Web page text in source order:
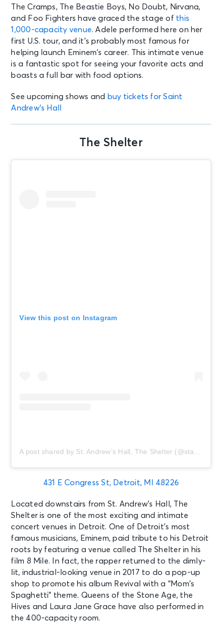
The Cramps, The Beastie Boys, No Doubt, Nirvana,
and Foo Fighters have graced the stage of this
1,000-capacity venue. Adele performed here on her
first U.S. tour, and it’s probably most famous for
helping launch Eminem’s career. This intimate venue
is a fantastic spot for seeing your favorite acts and
boasts a full bar with food options.
See upcoming shows and buy tickets for Saint
Andrew’s Hall
The Shelter
View this post on Instagram
431 E Congress St, Detroit, MI 48226
Located downstairs from St. Andrew’s Hall, The
Shelter is one of the most exciting and intimate
concert venues in Detroit. One of Detroit’s most
famous musicians, Eminem, paid tribute to his Detroit
roots by featuring a venue called The Shelter in his
film 8 Mile. In fact, the rapper returned to the dimly-
lit, industrial-looking venue in 2017 to do a pop-up
shop to promote his album Revival with a “Mom’s
Spaghetti” theme. Queens of the Stone Age, the
Hives and Laura Jane Grace have also performed in
the 400-capacity room.